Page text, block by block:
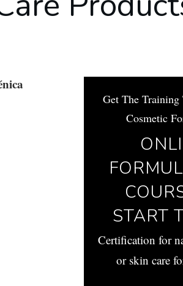
Get The
Cosmetic
START
Certification for
or skin care